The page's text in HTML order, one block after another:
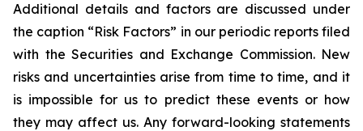
Additional details and factors are discussed under
the caption “Risk Factors” in our periodic reports filed
with the Securities and Exchange Commission. New
risks and uncertainties arise from time to time, and it
is impossible for us to predict these events or how
they may affect us. Any forward-looking statements